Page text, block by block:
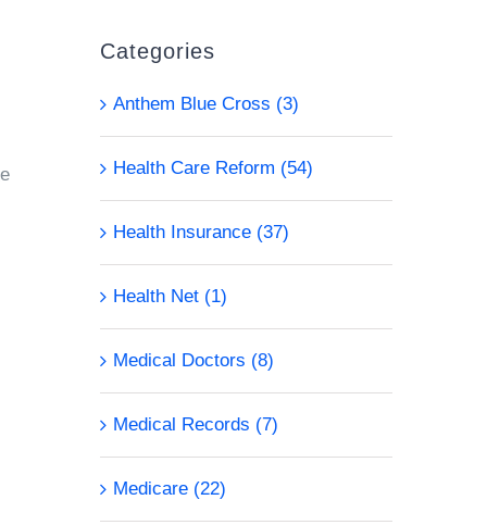
Categories
Anthem Blue Cross (3)
Health Care Reform (54)
Health Insurance (37)
Health Net (1)
Medical Doctors (8)
Medical Records (7)
Medicare (22)